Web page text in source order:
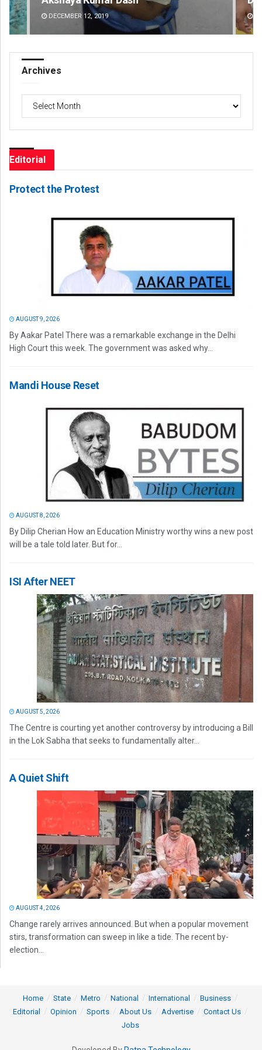
DECEMBER 12, 2019
Archives
Editorial
Protect the Protest
AUGUST 9, 2026
By Aakar Patel There was a remarkable exchange in the Delhi
High Court this week. The government was asked why...
Mandi House Reset
AUGUST 8, 2026
By Dilip Cherian How an Education Ministry worthy wins a new post
will be a tale told later. But for...
ISI After NEET
AUGUST 5, 2026
The Centre is courting yet another controversy by introducing a Bill
in the Lok Sabha that seeks to fundamentally alter...
A Quiet Shift
AUGUST 4, 2026
Change rarely arrives announced. But when a popular movement
stirs, transformation can sweep in like a tide. The recent by-
election...
Home State Metro National International
Business
Editorial
Opinion Sports About Us Advertise
Contact Us
Jobs